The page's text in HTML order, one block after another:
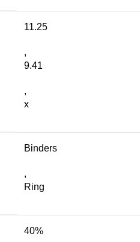
11.25
,
9.41
,
x
Binders
,
Ring
40%